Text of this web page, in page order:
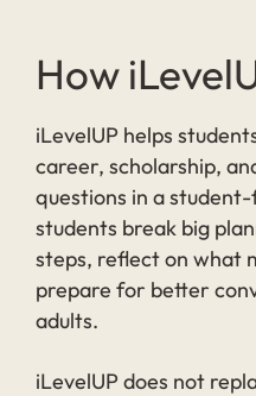
How
iLevelUP helps
career, scholarship,
questions in a
students break big
steps, reflect on what
prepare for better
adults.
iLevelUP does not